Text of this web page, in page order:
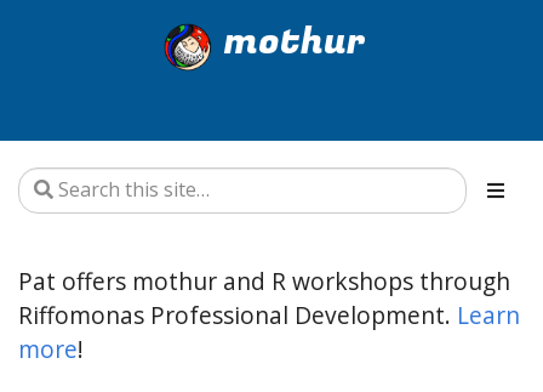
mothur
Pat offers mothur and R workshops through
Riffomonas Professional Development. Learn
more!